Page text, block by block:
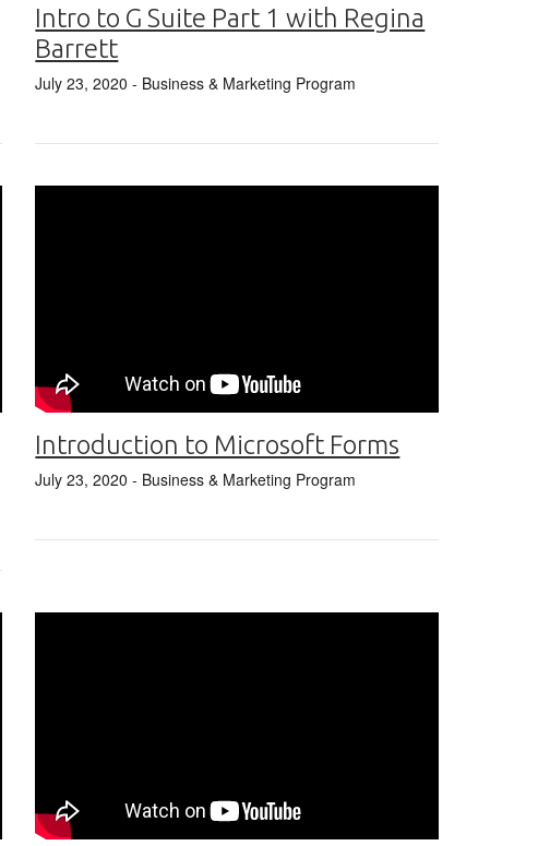
Intro to G Suite Part 1 with Regina
Barrett
July 23, 2020 - Business & Marketing Program
Introduction to Microsoft Forms
July 23, 2020 - Business & Marketing Program